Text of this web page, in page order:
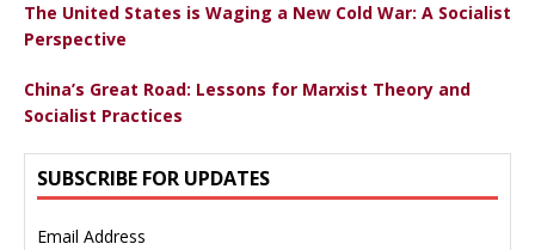
The United States is Waging a New Cold War: A Socialist
Perspective
China’s Great Road: Lessons for Marxist Theory and
Socialist Practices
SUBSCRIBE FOR UPDATES
Email Address